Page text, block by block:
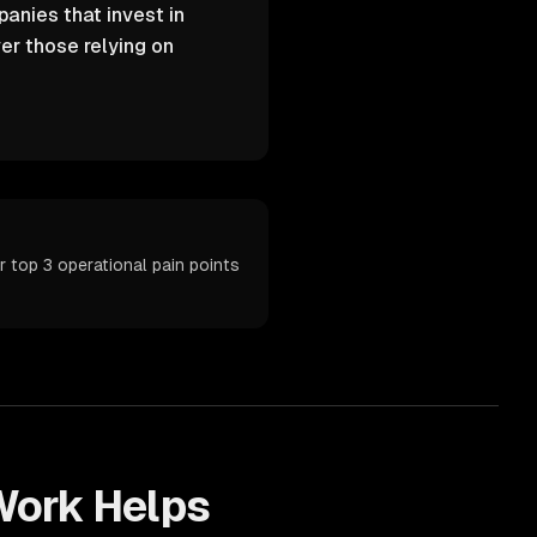
that invest in
those relying on
top 3 operational pain points
Helps